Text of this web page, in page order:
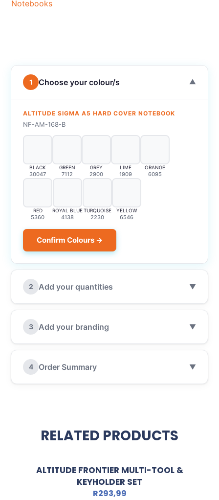
Notebooks
1 Choose your colour/s ▼
ALTITUDE SIGMA A5 HARD COVER NOTEBOOK
NF-AM-168-B
BLACK
30047
GREEN
7112
GREY
2900
LIME
1909
ORANGE
6095
RED
5360
ROYAL BLUE
4138
TURQUOISE
2230
YELLOW
6546
Confirm Colours →
2 Add your quantities ▼
3 Add your branding ▼
4 Order Summary ▼
RELATED PRODUCTS
ALTITUDE FRONTIER MULTI-TOOL &
KEYHOLDER SET
R293,99